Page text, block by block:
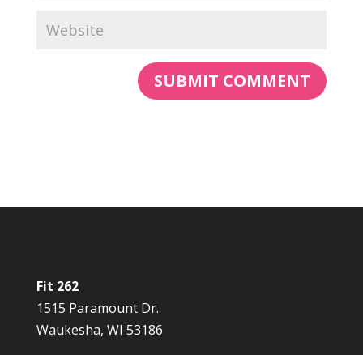
Fit 262
1515 Paramount Dr.
Waukesha, WI 53186